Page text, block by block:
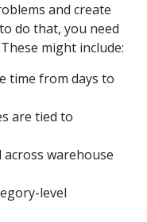
and create
do that, you need
might include:
time from days to
are tied to
warehouse
level